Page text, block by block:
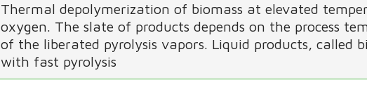
Thermal depolymerization of biomass at elevated
oxygen. The slate of products depends on the process
of the liberated pyrolysis vapors. Liquid products, called
with fast pyrolysis